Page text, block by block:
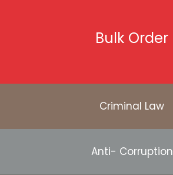
Bulk Order
Criminal Law
Anti- Corruption